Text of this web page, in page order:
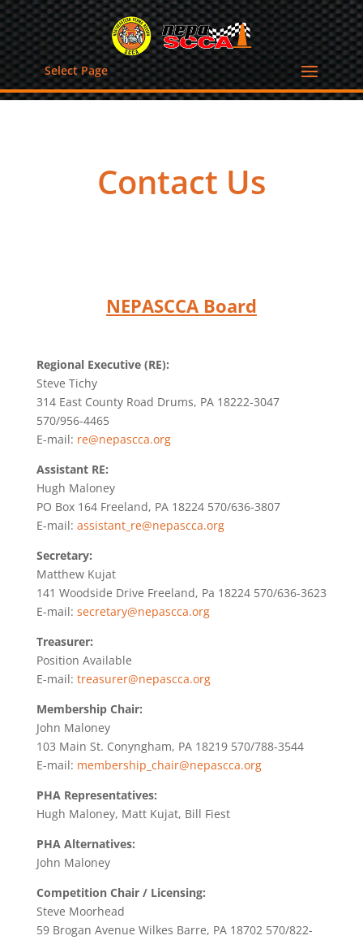
Select Page
Contact Us
NEPASCCA Board
Regional Executive (RE):
Steve Tichy
314 East County Road Drums, PA 18222-3047
570/956-4465
E-mail: re@nepascca.org
Assistant RE:
Hugh Maloney
PO Box 164 Freeland, PA 18224 570/636-3807
E-mail: assistant_re@nepascca.org
Secretary:
Matthew Kujat
141 Woodside Drive Freeland, Pa 18224 570/636-3623
E-mail: secretary@nepascca.org
Treasurer:
Position Available
E-mail: treasurer@nepascca.org
Membership Chair:
John Maloney
103 Main St. Conyngham, PA 18219 570/788-3544
E-mail: membership_chair@nepascca.org
PHA Representatives:
Hugh Maloney, Matt Kujat, Bill Fiest
PHA Alternatives:
John Maloney
Competition Chair / Licensing:
Steve Moorhead
59 Brogan Avenue Wilkes Barre, PA 18702 570/822-